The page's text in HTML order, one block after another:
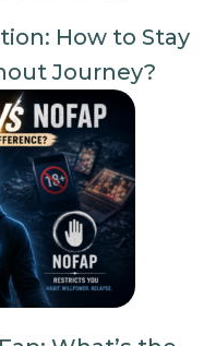
How to Stay
Journey?